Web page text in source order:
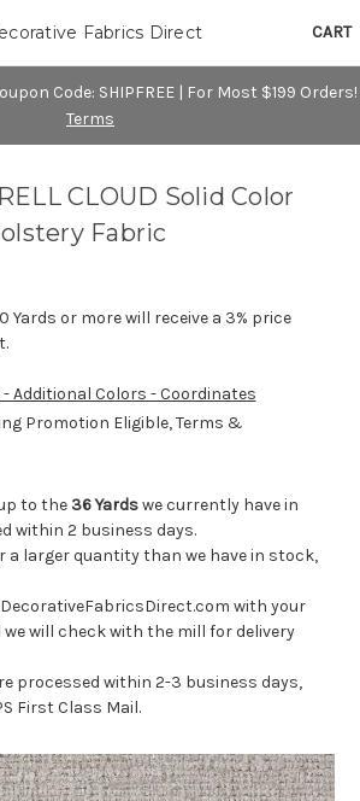
Code: SHIPFREE | For Most $199 Orders!
Terms
CART
Fabrics Direct
CLOUD Solid Color
Fabric
Yards or more will receive a 3% price
Additional Colors - Coordinates
Promotion Eligible, Terms &
to the 36 Yardswe currently have in
within 2 business days.
a larger quantity than we have in stock,
with your
will check with the mill for delivery
processed within 2-3 business days,
First Class Mail.